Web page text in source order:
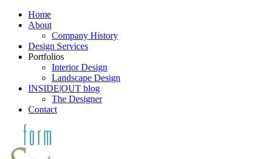
Home
About
Company History
Design Services
Portfolios
Interior Design
Landscape Design
INSIDE|OUT blog
The Designer
Contact